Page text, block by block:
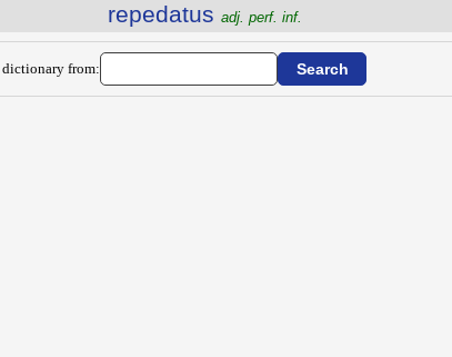
repedatus adj. perf. inf.
from: